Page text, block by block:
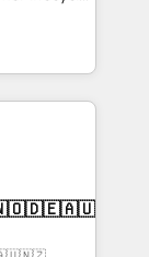
&
Media),
🔄